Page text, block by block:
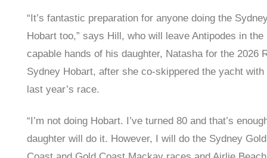
“It’s fantastic preparation for anyone doing the
Hobart too,” says Hill, who will leave Antipodes in the
capable hands of his daughter, Natasha for the 2026
Sydney Hobart, after she co-skippered the yacht with
last year’s race.
“I’m not doing Hobart. I’ve turned 80 and that’s
daughter will do it. However, I will do the Sydney Gold